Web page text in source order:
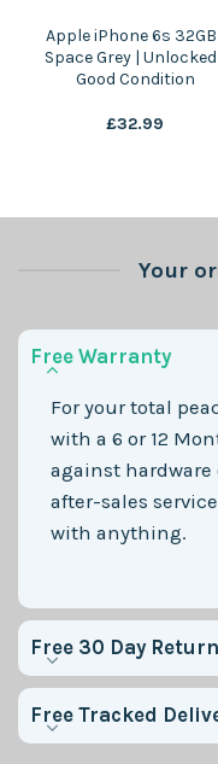
Apple iPhone 6s
Space Grey |
Good Condition
£32.99
Your
Free Warranty
For your total
with a 6 or 12
against hardware
after-sales
with anything.
Free 30 Day
Free Tracked